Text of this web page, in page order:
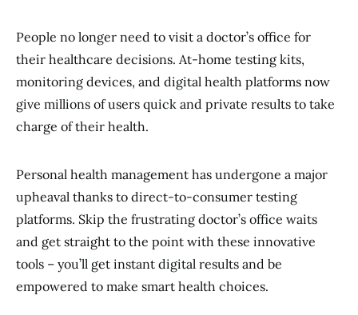
People no longer need to visit a doctor’s office for
their healthcare decisions. At-home testing kits,
monitoring devices, and digital health platforms now
give millions of users quick and private results to take
charge of their health.
Personal health management has undergone a major
upheaval thanks to direct-to-consumer testing
platforms. Skip the frustrating doctor’s office waits
and get straight to the point with these innovative
tools – you’ll get instant digital results and be
empowered to make smart health choices.